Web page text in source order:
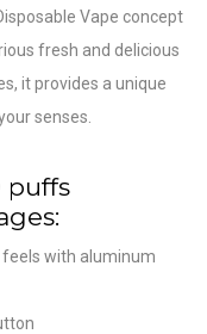
Vape concept
fresh and delicious
it provides a unique
senses.
puffs
feels with aluminum